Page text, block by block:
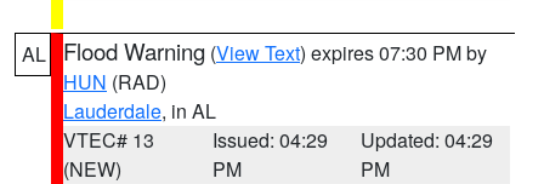
AL Flood Warning (View Text) expires 07:30 PM by
HUN (RAD)
Lauderdale, in AL
VTEC# 13
(NEW)
Issued: 04:29
PM
Updated: 04:29
PM